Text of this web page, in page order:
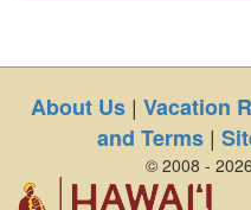
About Us| Vacation
and Terms|
© 2008 -